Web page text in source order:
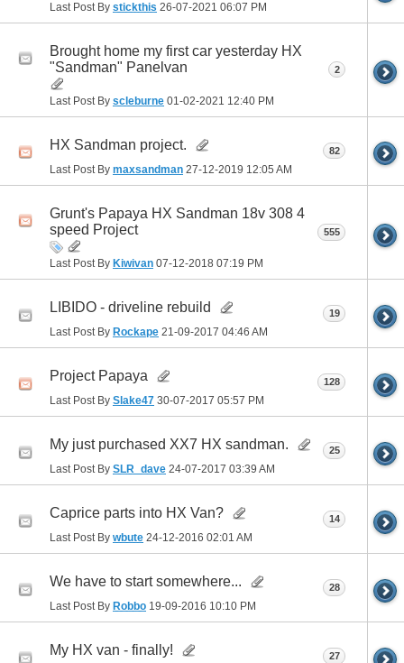
Last Post By stickthis 26-07-2021 06:07 PM
Brought home my first car yesterday HX
"Sandman" Panelvan
Last Post By scleburne 01-02-2021 12:40 PM
2
HX Sandman project.
Last Post By maxsandman 27-12-2019 12:05 AM
82
Grunt's Papaya HX Sandman 18v 308 4
speed Project
Last Post By Kiwivan 07-12-2018 07:19 PM
555
LIBIDO - driveline rebuild
Last Post By Rockape 21-09-2017 04:46 AM
19
Project Papaya
Last Post By Slake47 30-07-2017 05:57 PM
128
My just purchased XX7 HX sandman.
Last Post By SLR_dave 24-07-2017 03:39 AM
25
Caprice parts into HX Van?
Last Post By wbute 24-12-2016 02:01 AM
14
We have to start somewhere...
Last Post By Robbo 19-09-2016 10:10 PM
28
My HX van - finally! 27